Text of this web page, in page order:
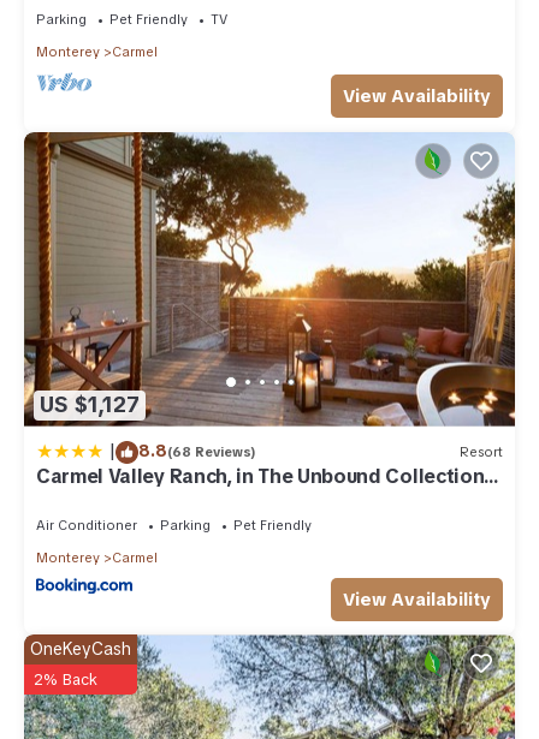
Parking Pet Friendly
TV
Monterey
Carmel
View Availability
US $1,127
| 8.8(68 Reviews) Resort
Carmel Valley Ranch, in The Unbound Collection
Air Conditioner Parking
Pet Friendly
Monterey
Carmel
View Availability
OneKeyCash
2% Back